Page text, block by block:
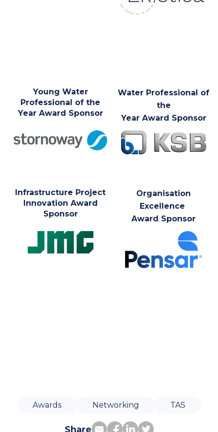
Young Water
Professional of the
Year Award Sponsor
Water Professional of
the
Year Award Sponsor
Infrastructure Project
Innovation Award
Sponsor
Organisation
Excellence
Award Sponsor
Awards Networking TAS
Share